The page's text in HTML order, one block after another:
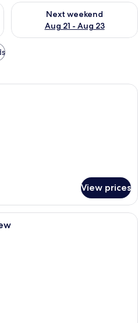
Aug 14 - Aug 16
Next weekend
Aug 21 - Aug 23
Check availability for next
Premium bedding, minibar, in-room
View prices
A balcony with a view of a